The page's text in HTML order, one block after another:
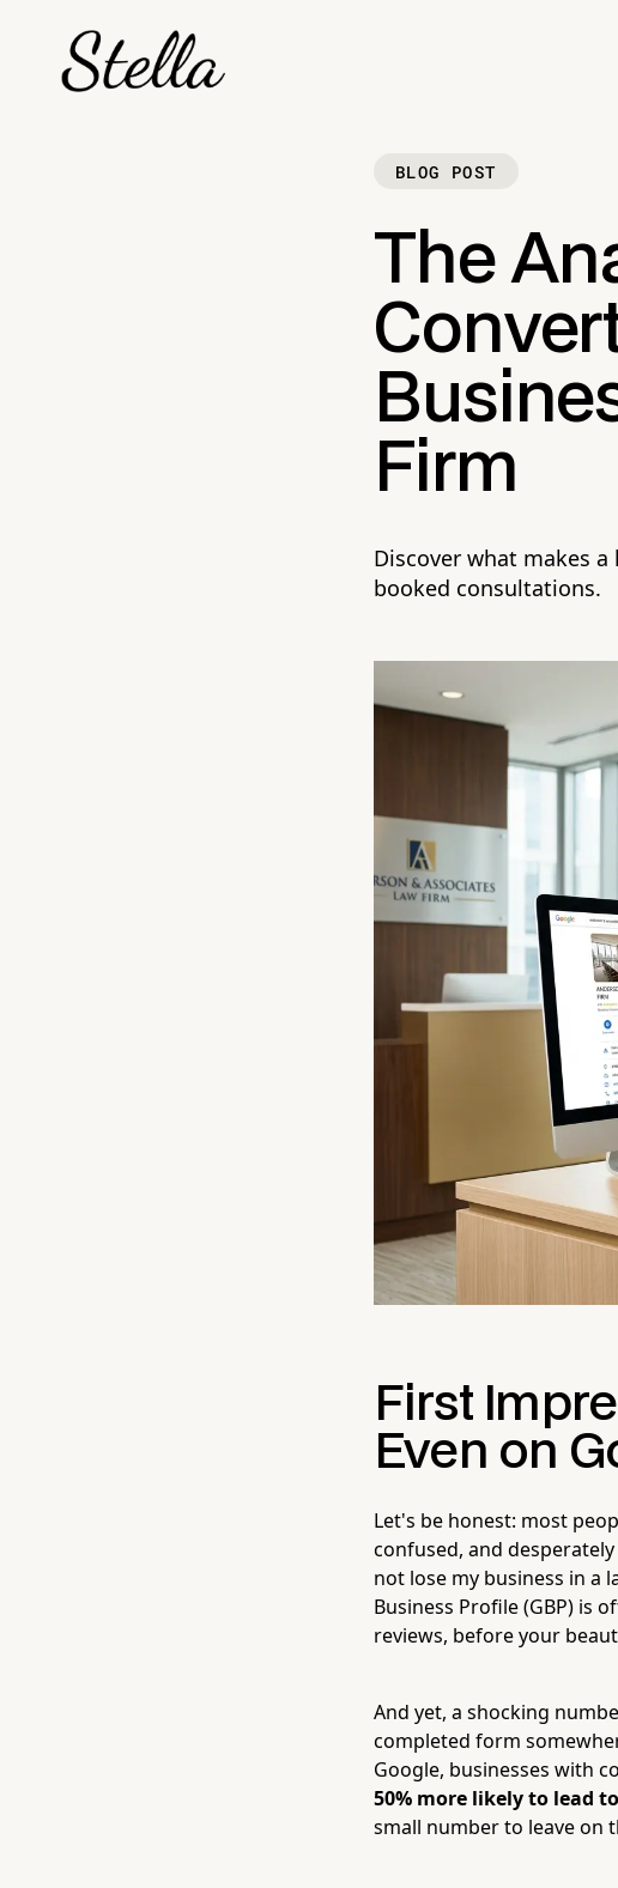
BLOG POST
The
Firm
Discover what makes
booked consultations.
First
Even on
Let's be honest: most
confused, and
not lose my business in a
Business Profile (GBP) is
reviews, before your
And yet, a shocking
completed form
Google, businesses with
50% more likely to lead
small number to leave on